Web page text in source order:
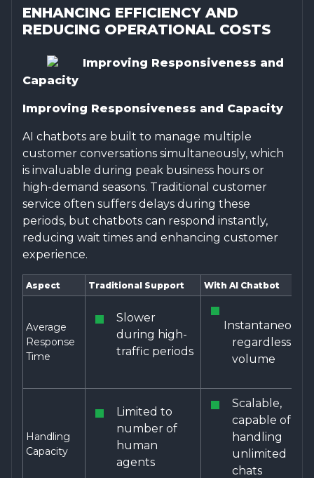
ENHANCING EFFICIENCY AND
REDUCING OPERATIONAL COSTS
Improving Responsiveness and
Capacity
Improving Responsiveness and Capacity
AI chatbots are built to manage multiple
customer conversations simultaneously, which
is invaluable during peak business hours or
high-demand seasons. Traditional customer
service often suffers delays during these
periods, but chatbots can respond instantly,
reducing wait times and enhancing customer
experience.
Aspect Traditional Support With AI Chatbot
Average
Response
Time
Slower
during high-
traffic periods
Instantaneous,
regardless of
volume
Handling
Capacity
Limited to
number of
human
agents
Scalable,
capable of
handling
unlimited
chats